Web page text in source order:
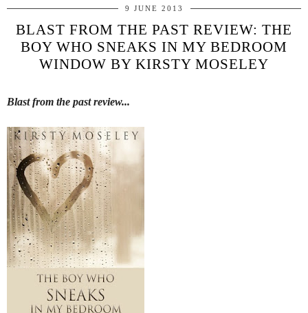
9 JUNE 2013
BLAST FROM THE PAST REVIEW: THE
BOY WHO SNEAKS IN MY BEDROOM
WINDOW BY KIRSTY MOSELEY
Blast from the past review...